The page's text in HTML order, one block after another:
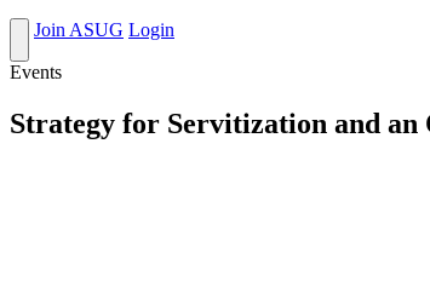
Join ASUG Login
Events
Strategy for Servitization and an